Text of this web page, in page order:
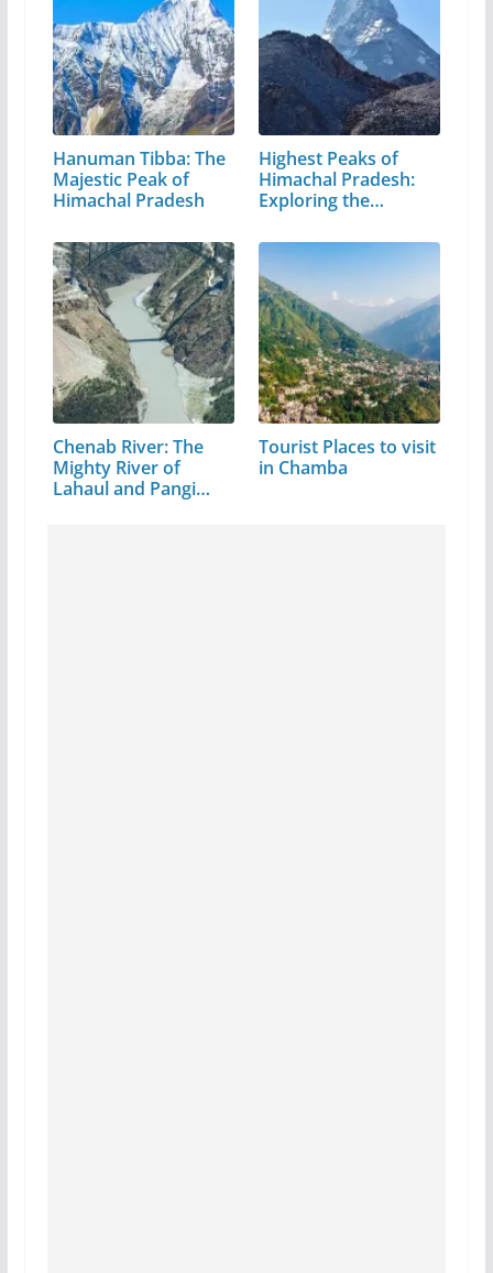
Hanuman Tibba: The
Majestic Peak of
Himachal Pradesh
Highest Peaks of
Himachal Pradesh:
Exploring the…
Chenab River: The
Mighty River of
Lahaul and Pangi
Tourist Places to visit
in Chamba